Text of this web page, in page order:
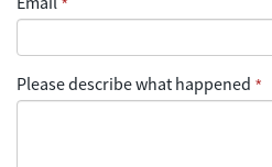
Please describe what happened *